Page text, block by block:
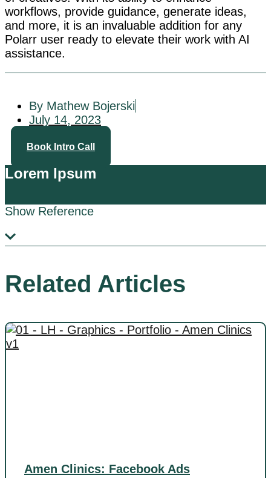
workflows, provide guidance, generate ideas,
and more, it is an invaluable addition for any
Polarr user ready to elevate their work with AI
assistance.
By Mathew Bojerski
July 14, 2023
Book Intro Call
Lorem Ipsum
Show Reference
Related Articles
Amen Clinics: Facebook Ads